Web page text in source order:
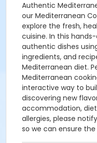
Authentic
our Mediterranean
explore the fresh,
cuisine. In this
authentic dishes
ingredients, and
Mediterranean diet.
Mediterranean
interactive way to
discovering new
accommodation,
allergies, please
so we can ensure